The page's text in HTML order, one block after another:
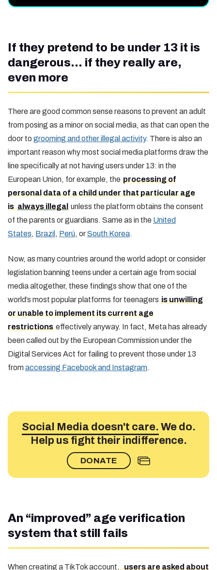
If they pretend to be under 13 it is
dangerous… if they really are,
even more
There are good common sense reasons to prevent an adult
from posing as a minor on social media, as that can open the
door to grooming and other illegal activity. There is also an
important reason why most social media platforms draw the
line specifically at not having users under 13: in the
European Union, for example, the processing of
personal data of a child under that particular age
is always illegal unless the platform obtains the consent
of the parents or guardians. Same as in the United
States, Brazil , Perú, orSouth Korea.
Now, as many countries around the world adopt or consider
legislation banning teens under a certain age from social
media altogether, these findings show that one of the
world’s most popular platforms for teenagers is unwilling
or unable to implement its current age
restrictionseffectively anyway. In fact, Meta has already
been called out by the European Commission under the
Digital Services Act for failing to prevent those under 13
fromaccessing Facebook and Instagram.
Social Media doesn't care. We do.
Help us fight their indifference.
DONATE
An “improved” age verification
system that still fails
When creating a TikTok account, users are asked about